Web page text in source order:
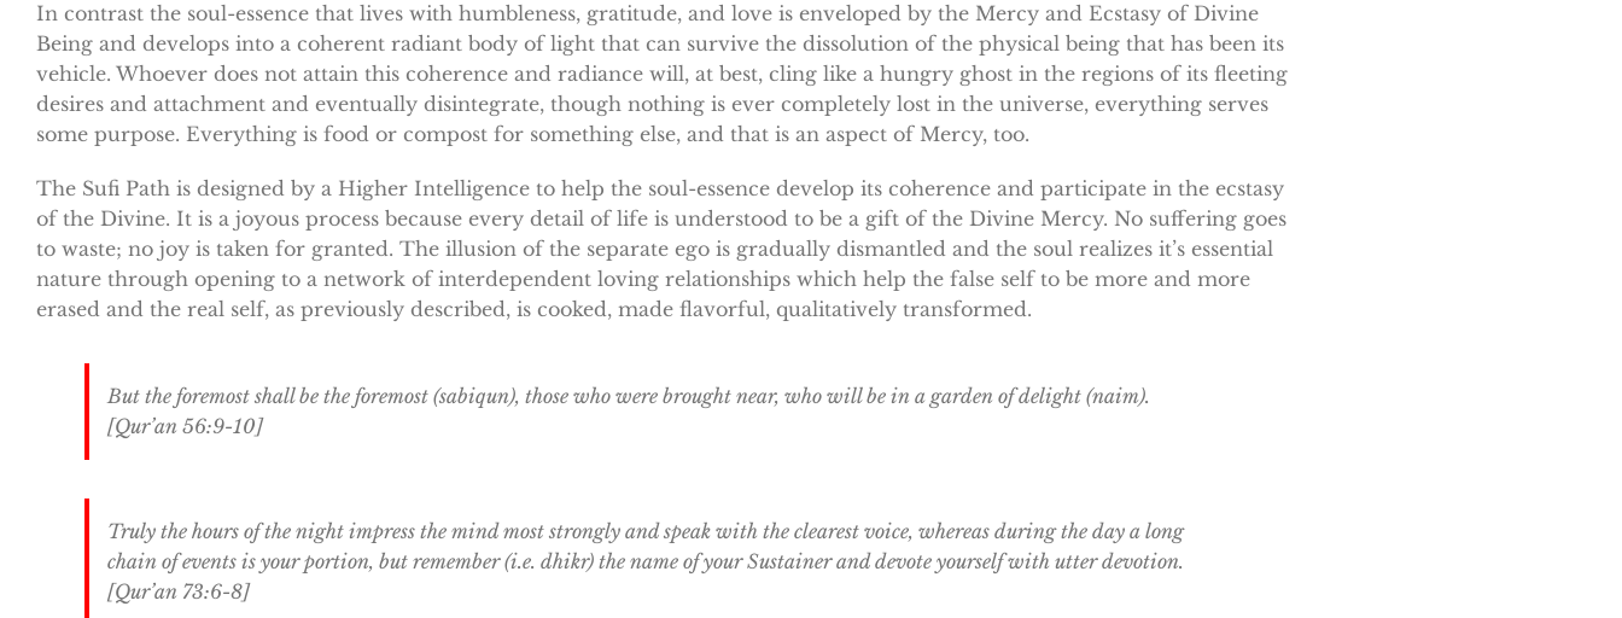
In contrast the soul-essence that lives with humbleness, gratitude, and love is enveloped by the Mercy and Ecstasy of Divine
Being and develops into a coherent radiant body of light that can survive the dissolution of the physical being that has been its
vehicle. Whoever does not attain this coherence and radiance will, at best, cling like a hungry ghost in the regions of its fleeting
desires and attachment and eventually disintegrate, though nothing is ever completely lost in the universe, everything serves
some purpose. Everything is food or compost for something else, and that is an aspect of Mercy, too.
The Sufi Path is designed by a Higher Intelligence to help the soul-essence develop its coherence and participate in the ecstasy
of the Divine. It is a joyous process because every detail of life is understood to be a gift of the Divine Mercy. No suffering goes
to waste; no joy is taken for granted. The illusion of the separate ego is gradually dismantled and the soul realizes it’s essential
nature through opening to a network of interdependent loving relationships which help the false self to be more and more
erased and the real self, as previously described, is cooked, made flavorful, qualitatively transformed.
But the foremost shall be the foremost (sabiqun), those who were brought near, who will be in a garden of delight (naim).
[Qur’an 56:9-10]
Truly the hours of the night impress the mind most strongly and speak with the clearest voice, whereas during the day a long
chain of events is your portion, but remember (i.e. dhikr) the name of your Sustainer and devote yourself with utter devotion.
[Qur’an 73:6-8]